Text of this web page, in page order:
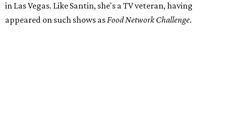
in Las Vegas. Like Santin, she's a TV veteran, having
appeared on such shows asFood Network Challenge.